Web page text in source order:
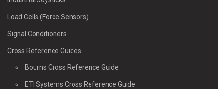
Load Cells (Force Sensors)
Signal Conditioners
Cross Reference Guides
Bourns Cross Reference Guide
ETI Systems Cross Reference Guide